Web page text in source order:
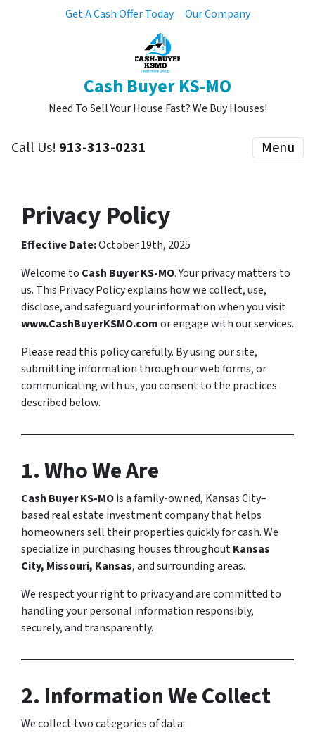
Get A Cash Offer Today Our Company
Cash Buyer KS-MO
Need To Sell Your House Fast? We Buy Houses!
Call Us! 913-313-0231 Menu
Privacy Policy
Effective Date:October 19th, 2025
Welcome to Cash Buyer KS-MO. Your privacy matters to
us. This Privacy Policy explains how we collect, use,
disclose, and safeguard your information when you visit
www.CashBuyerKSMO.comor engage with our services.
Please read this policy carefully. By using our site,
submitting information through our web forms, or
communicating with us, you consent to the practices
described below.
1. Who We Are
Cash Buyer KS-MOis a family-owned, Kansas City–
based real estate investment company that helps
homeowners sell their properties quickly for cash. We
specialize in purchasing houses throughoutKansas
City, Missouri, Kansas, and surrounding areas.
We respect your right to privacy and are committed to
handling your personal information responsibly,
securely, and transparently.
2. Information We Collect
We collect two categories of data: